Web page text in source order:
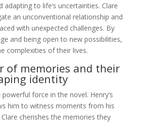
adapting to life’s uncertainties. Clare
an unconventional relationship and
with unexpected challenges. By
and being open to new possibilities,
complexities of their lives.
of memories and their
identity
force in the novel. Henry’s
him to witness moments from his
cherishes the memories they